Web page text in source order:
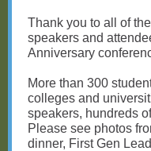
Thank you to all of
speakers and
Anniversary
More than 300
colleges and
speakers, hundreds
Please see photos
dinner, First Gen